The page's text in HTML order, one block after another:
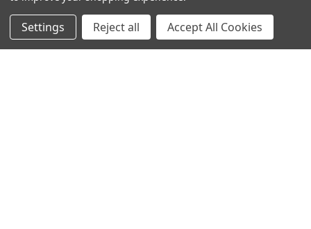
Settings Reject all Accept All Cookies